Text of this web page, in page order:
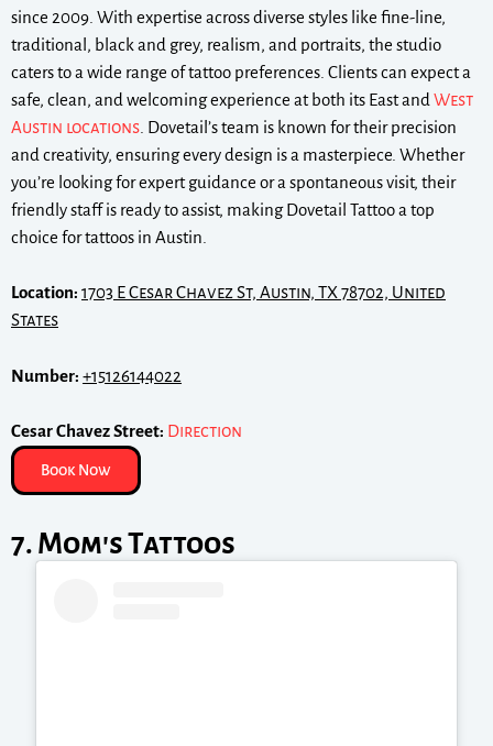
since 2009. With expertise across diverse styles like fine-line,
traditional, black and grey, realism, and portraits, the studio
caters to a wide range of tattoo preferences. Clients can expect a
safe, clean, and welcoming experience at both its East and West
Austin locations . Dovetail’s team is known for their precision
and creativity, ensuring every design is a masterpiece. Whether
you’re looking for expert guidance or a spontaneous visit, their
friendly staff is ready to assist, making Dovetail Tattoo a top
choice for tattoos in Austin.
Location: 1703 E Cesar Chavez St, Austin, TX 78702, United
States
Number: +15126144022
Cesar Chavez Street: Direction
Book Now
7. Mom's Tattoos